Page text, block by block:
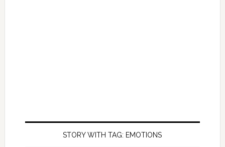
STORY WITH TAG: EMOTIONS